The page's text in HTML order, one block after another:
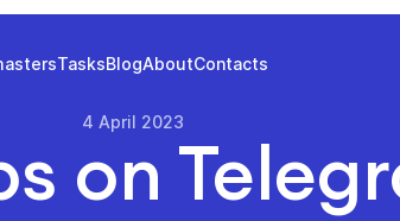
TasksBlogAboutContacts
4 April 2023
on